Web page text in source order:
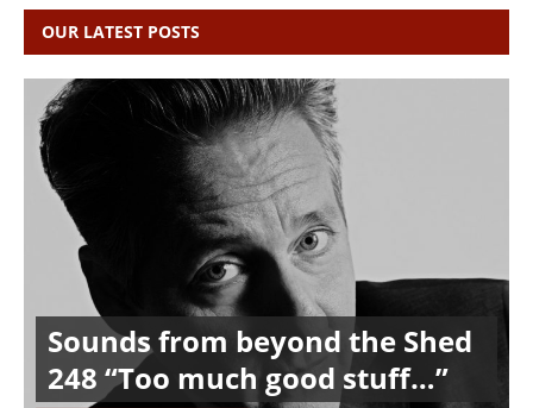
OUR LATEST POSTS
Sounds from beyond the Shed
248 “Too much good stuff…”